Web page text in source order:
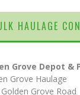
HAULAGE
Grove Depot &
Grove Haulage
Grove Road